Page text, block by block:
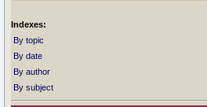
Indexes:
By topic
By date
By author
By subject